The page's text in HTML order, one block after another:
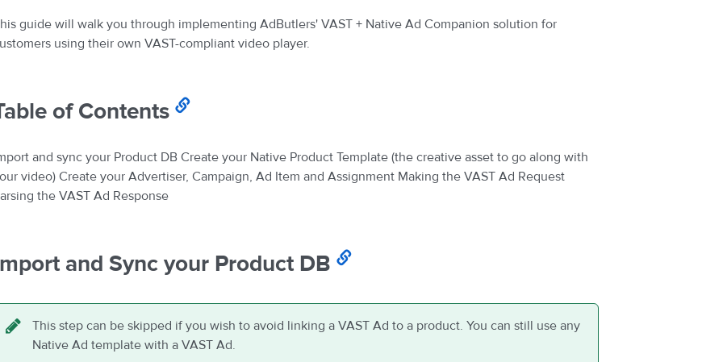
guide will walk you through implementing AdButlers' VAST + Native Ad Companion solution for
using their own VAST-compliant video player.
of Contents
and sync your Product DB Create your Native Product Template (the creative asset to go along with
video) Create your Advertiser, Campaign, Ad Item and Assignment Making the VAST Ad Request
the VAST Ad Response
and Sync your Product DB
This step can be skipped if you wish to avoid linking a VAST Ad to a product. You can still use any
Native Ad template with a VAST Ad.